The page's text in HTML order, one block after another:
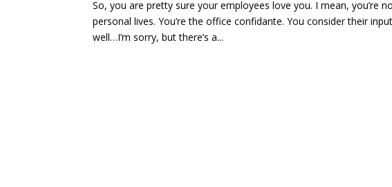
So, you are pretty sure your employees love you. I mean, you’re
personal lives. You’re the office confidante. You consider their
well…I’m sorry, but there’s a...